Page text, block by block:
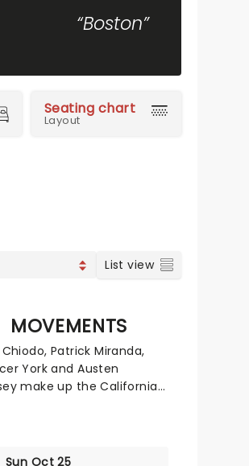
“Boston”
Seating chart
Layout
List view
MOVEMENTS
Patrick Miranda,
York and Austen
make up the Californian
three studio albums
Sun Oct 25